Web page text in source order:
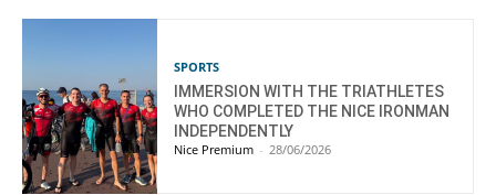
SPORTS
IMMERSION WITH THE TRIATHLETES
WHO COMPLETED THE NICE IRONMAN
INDEPENDENTLY
Nice Premium - 28/06/2026